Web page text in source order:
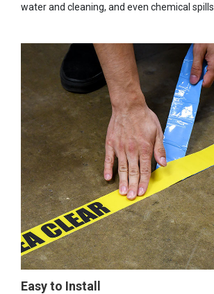
water and cleaning, and even chemical spills.
Easy to Install